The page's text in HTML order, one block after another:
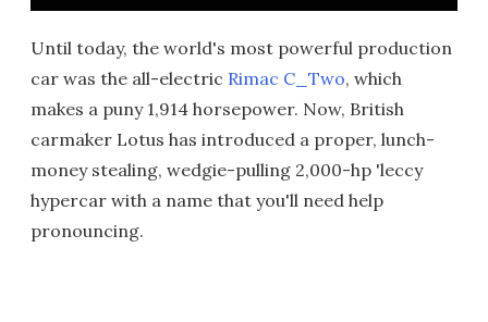
Until today, the world's most powerful production
car was the all-electric Rimac C_Two, which
makes a puny 1,914 horsepower. Now, British
carmaker Lotus has introduced a proper, lunch-
money stealing, wedgie-pulling 2,000-hp 'leccy
hypercar with a name that you'll need help
pronouncing.